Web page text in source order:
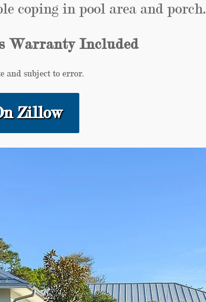
coping in pool area and porch.
Warranty Included
and subject to error.
Zillow